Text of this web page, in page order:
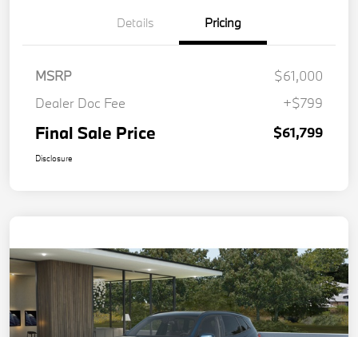
Details Pricing
MSRP
$61,000
Dealer Doc Fee
+$799
Final Sale Price $61,799
Disclosure